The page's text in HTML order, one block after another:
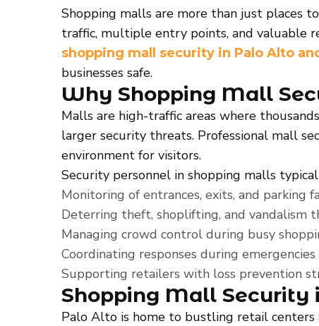
Shopping malls are more than just places
traffic, multiple entry points, and valuable
shopping mall security in Palo Alto
businesses safe.
Why Shopping Mall
Malls are high-traffic areas where
larger security threats. Professional mall
environment for visitors.
Security personnel in shopping malls
Monitoring of entrances, exits, and parking
Deterring theft, shoplifting, and vandalism
Managing crowd control during busy
Coordinating responses during
Supporting retailers with loss prevention
Shopping Mall Security
Palo Alto is home to bustling retail